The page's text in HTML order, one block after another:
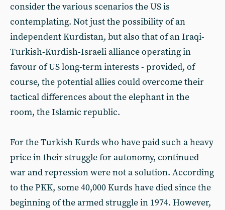
consider the various scenarios the US is
contemplating. Not just the possibility of an
independent Kurdistan, but also that of an Iraqi-
Turkish-Kurdish-Israeli alliance operating in
favour of US long-term interests - provided, of
course, the potential allies could overcome their
tactical differences about the elephant in the
room, the Islamic republic.
For the Turkish Kurds who have paid such a heavy
price in their struggle for autonomy, continued
war and repression were not a solution. According
to the PKK, some 40,000 Kurds have died since the
beginning of the armed struggle in 1974. However,